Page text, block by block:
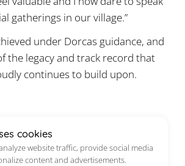
gatherings in our village.”
under Dorcas guidance, and
the legacy and track record that
continues to build upon.
2024
cookies
website traffic, provide social media
content and advertisements.